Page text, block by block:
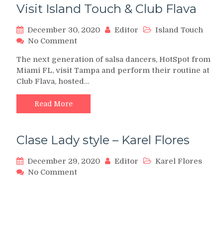
Visit Island Touch & Club Flava
December 30, 2020 Editor
Island Touch
No Commenton
Spot
Dancers
from
Island
Club
The next generation of salsa dancers, HotSpot from
Miami FL, visit Tampa and perform their routine at
Club Flava, hosted…
Read More
Clase Lady style – Karel Flores
December 29, 2020 Editor
Karel Flores
No Commenton